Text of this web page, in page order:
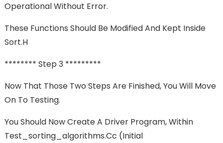
Operational Without Error.
These Functions Should Be Modified And Kept Inside
Sort.h
******** Step 3 *********
Now That Those Two Steps Are Finished, You Will Move
On To Testing.
You Should Now Create A Driver Program, Within
Test_sorting_algorithms.cc (initial